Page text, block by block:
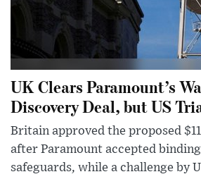
UK Clears Paramount’s
Discovery Deal, but US
Britain approved the proposed
after Paramount accepted
safeguards, while a challenge by